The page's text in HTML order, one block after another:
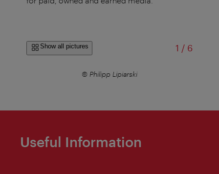
Show all pictures 1 /of
6
© Philipp Lipiarski
Useful Information